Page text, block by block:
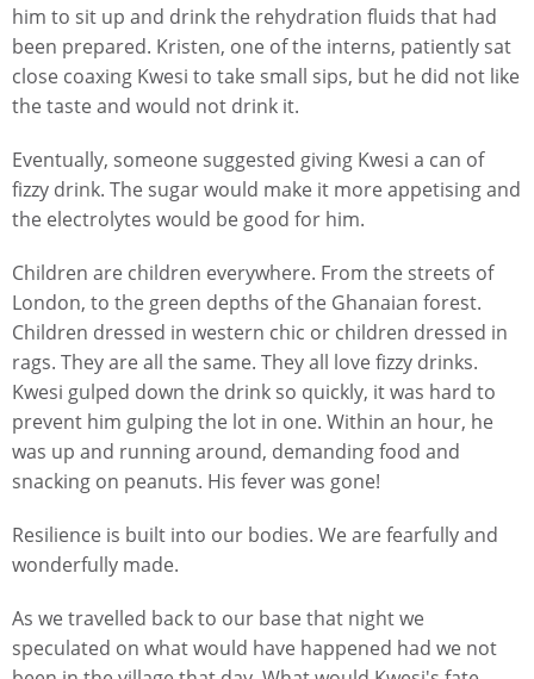
him to sit up and drink the rehydration fluids that had
been prepared. Kristen, one of the interns, patiently sat
close coaxing Kwesi to take small sips, but he did not like
the taste and would not drink it.
Eventually, someone suggested giving Kwesi a can of
fizzy drink. The sugar would make it more appetising and
the electrolytes would be good for him.
Children are children everywhere. From the streets of
London, to the green depths of the Ghanaian forest.
Children dressed in western chic or children dressed in
rags. They are all the same. They all love fizzy drinks.
Kwesi gulped down the drink so quickly, it was hard to
prevent him gulping the lot in one. Within an hour, he
was up and running around, demanding food and
snacking on peanuts. His fever was gone!
Resilience is built into our bodies. We are fearfully and
wonderfully made.
As we travelled back to our base that night we
speculated on what would have happened had we not